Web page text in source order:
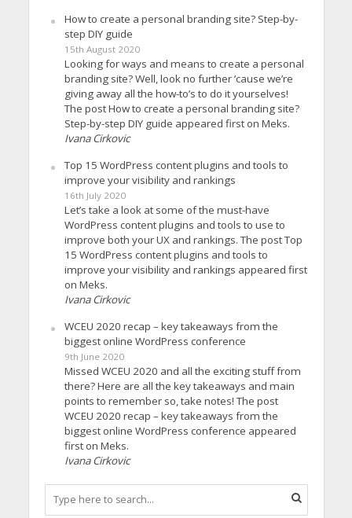
How to create a personal branding site? Step-by-
step DIY guide
15th August 2020
Looking for ways and means to create a personal
branding site? Well, look no further ’cause we’re
giving away all the how-to’s to do it yourselves!
The post How to create a personal branding site?
Step-by-step DIY guide appeared first on Meks.
Ivana Cirkovic
Top 15 WordPress content plugins and tools to
improve your visibility and rankings
16th July 2020
Let’s take a look at some of the must-have
WordPress content plugins and tools to use to
improve both your UX and rankings. The post Top
15 WordPress content plugins and tools to
improve your visibility and rankings appeared first
on Meks.
Ivana Cirkovic
WCEU 2020 recap – key takeaways from the
biggest online WordPress conference
9th June 2020
Missed WCEU 2020 and all the exciting stuff from
there? Here are all the key takeaways and main
points to remember so, take notes! The post
WCEU 2020 recap – key takeaways from the
biggest online WordPress conference appeared
first on Meks.
Ivana Cirkovic